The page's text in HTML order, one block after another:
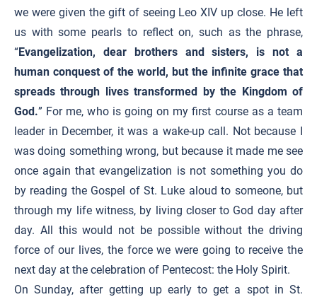
we were given the gift of seeing Leo XIV up close. He left
us with some pearls to reflect on, such as the phrase,
“Evangelization, dear brothers and sisters, is not a
human conquest of the world, but the infinite grace that
spreads through lives transformed by the Kingdom of
God.” For me, who is going on my first course as a team
leader in December, it was a wake-up call. Not because I
was doing something wrong, but because it made me see
once again that evangelization is not something you do
by reading the Gospel of St. Luke aloud to someone, but
through my life witness, by living closer to God day after
day. All this would not be possible without the driving
force of our lives, the force we were going to receive the
next day at the celebration of Pentecost: the Holy Spirit.
On Sunday, after getting up early to get a spot in St.